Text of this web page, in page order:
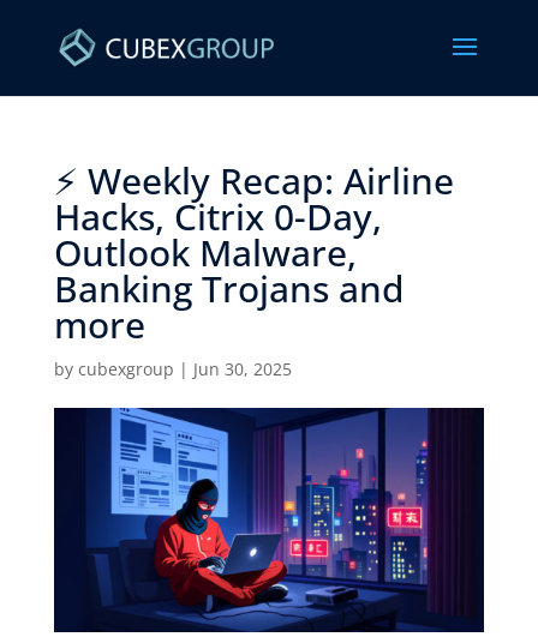
⚡ Weekly Recap: Airline
Hacks, Citrix 0-Day,
Outlook Malware,
Banking Trojans and
more ​
by cubexgroup | Jun 30, 2025